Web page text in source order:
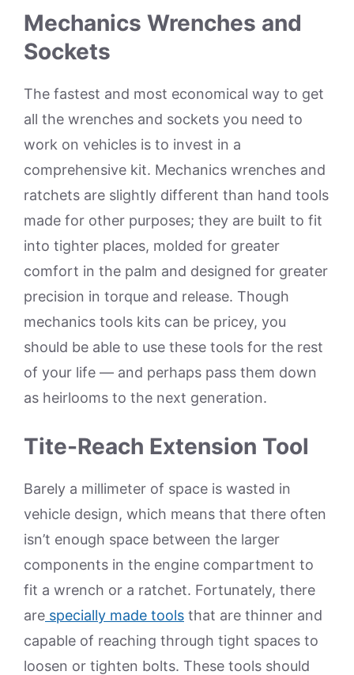
Mechanics Wrenches and
Sockets
The fastest and most economical way to get
all the wrenches and sockets you need to
work on vehicles is to invest in a
comprehensive kit. Mechanics wrenches and
ratchets are slightly different than hand tools
made for other purposes; they are built to fit
into tighter places, molded for greater
comfort in the palm and designed for greater
precision in torque and release. Though
mechanics tools kits can be pricey, you
should be able to use these tools for the rest
of your life — and perhaps pass them down
as heirlooms to the next generation.
Tite-Reach Extension Tool
Barely a millimeter of space is wasted in
vehicle design, which means that there often
isn’t enough space between the larger
components in the engine compartment to
fit a wrench or a ratchet. Fortunately, there
are specially made tools that are thinner and
capable of reaching through tight spaces to
loosen or tighten bolts. These tools should